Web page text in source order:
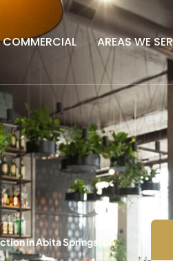
COMMERCIAL AREAS WE
in Abita Springs, LA